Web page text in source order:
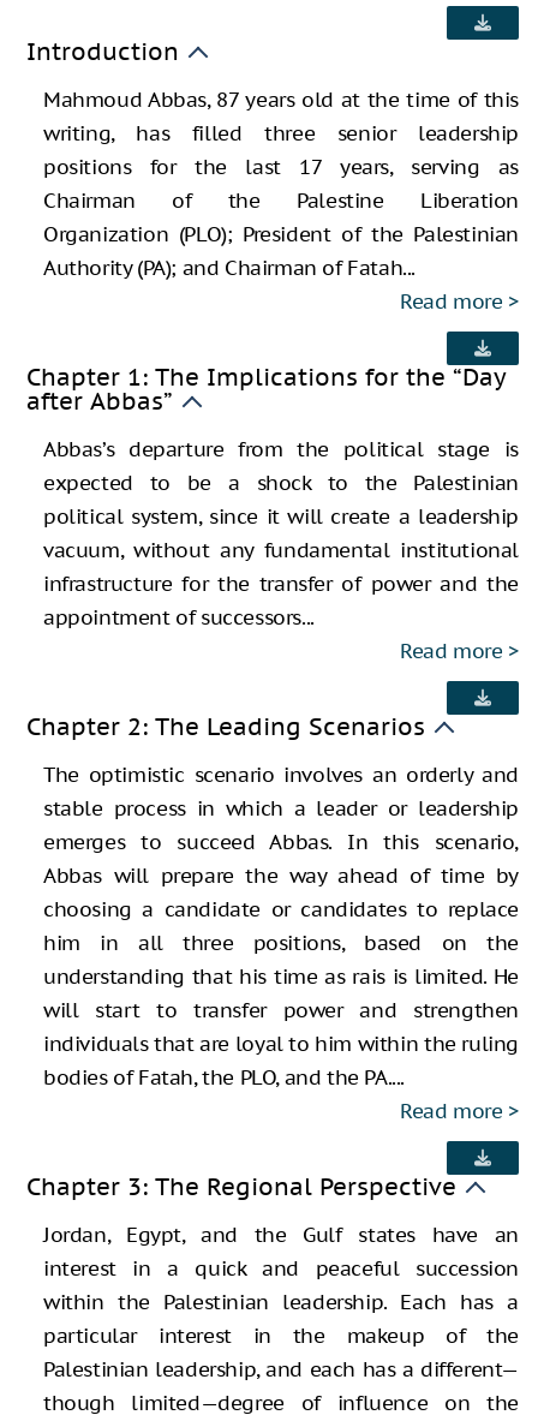
Introduction
Mahmoud Abbas, 87 years old at the time of this
writing, has filled three senior leadership
positions for the last 17 years, serving as
Chairman of the Palestine Liberation
Organization (PLO); President of the Palestinian
Authority (PA); and Chairman of Fatah...
Read more
Chapter 1: The Implications for the “Day
after Abbas”
Abbas’s departure from the political stage is
expected to be a shock to the Palestinian
political system, since it will create a leadership
vacuum, without any fundamental institutional
infrastructure for the transfer of power and the
appointment of successors...
Read more
Chapter 2: The Leading Scenarios
The optimistic scenario involves an orderly and
stable process in which a leader or leadership
emerges to succeed Abbas. In this scenario,
Abbas will prepare the way ahead of time by
choosing a candidate or candidates to replace
him in all three positions, based on the
understanding that his time as rais is limited. He
will start to transfer power and strengthen
individuals that are loyal to him within the ruling
bodies of Fatah, the PLO, and the PA....
Read more
Chapter 3: The Regional Perspective
Jordan, Egypt, and the Gulf states have an
interest in a quick and peaceful succession
within the Palestinian leadership. Each has a
particular interest in the makeup of the
Palestinian leadership, and each has a different—
though limited—degree of influence on the